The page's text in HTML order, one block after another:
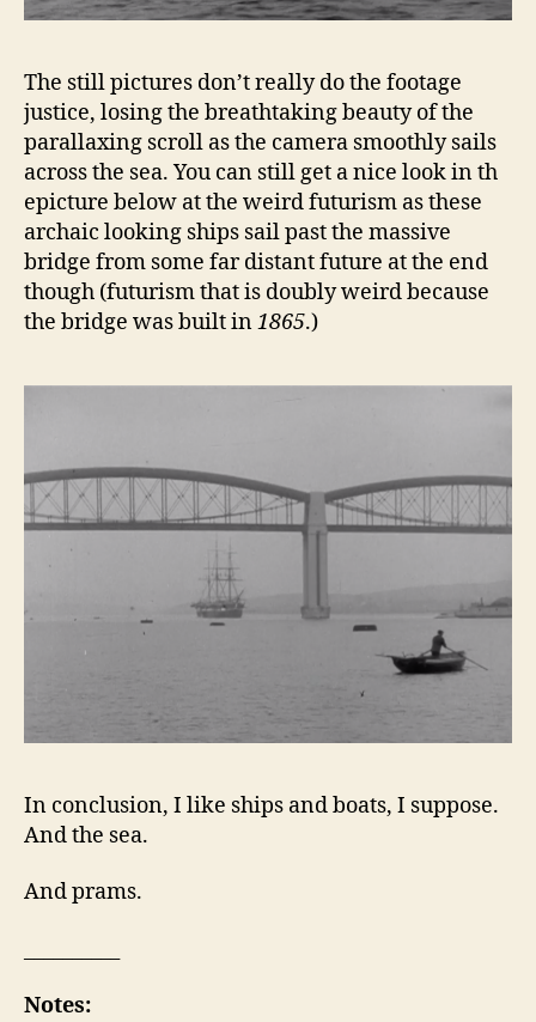
The still pictures don’t really do the footage
justice, losing the breathtaking beauty of the
parallaxing scroll as the camera smoothly sails
across the sea. You can still get a nice look in th
epicture below at the weird futurism as these
archaic looking ships sail past the massive
bridge from some far distant future at the end
though (futurism that is doubly weird because
the bridge was built in1865.)
In conclusion, I like ships and boats, I suppose.
And the sea.
And prams.
Notes: